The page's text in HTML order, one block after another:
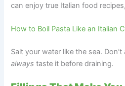
can enjoy true Italian food
How to Boil Pasta Like an Italian
Salt your water like the sea.
always taste it before draining.